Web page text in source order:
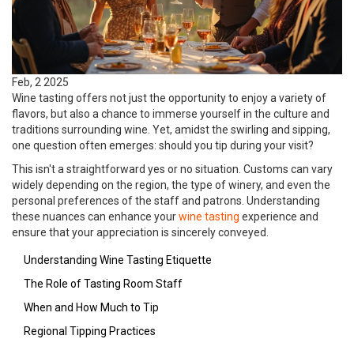
Feb, 2 2025
Wine tasting offers not just the opportunity to enjoy a variety of
flavors, but also a chance to immerse yourself in the culture and
traditions surrounding wine. Yet, amidst the swirling and sipping,
one question often emerges: should you tip during your visit?
This isn't a straightforward yes or no situation. Customs can vary
widely depending on the region, the type of winery, and even the
personal preferences of the staff and patrons. Understanding
these nuances can enhance yourwine tasting experience and
ensure that your appreciation is sincerely conveyed.
Understanding Wine Tasting Etiquette
The Role of Tasting Room Staff
When and How Much to Tip
Regional Tipping Practices